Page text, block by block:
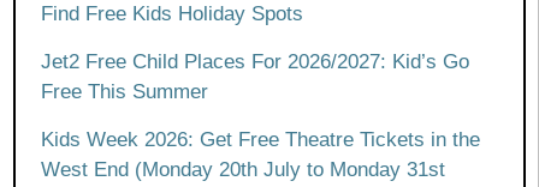
Find Free Kids Holiday Spots
Jet2 Free Child Places For 2026/2027: Kid’s Go
Free This Summer
Kids Week 2026: Get Free Theatre Tickets in the
West End (Monday 20th July to Monday 31st